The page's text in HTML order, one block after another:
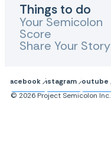
Things to do
Your Semicolon
Score
Share Your Story
FacebookInstagram Youtube
© 2026 Project Semicolon Inc.